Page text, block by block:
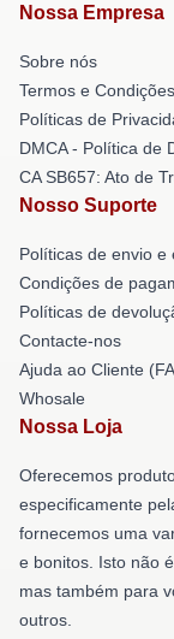
Nossa Empresa
Sobre nós
Termos e Condições
Políticas de
DMCA - Política de
CA SB657: Ato de
Nosso Suporte
Políticas de envio e
Condições de
Políticas de
Contacte-nos
Ajuda ao Cliente
Whosale
Nossa Loja
Oferecemos
especificamente
fornecemos uma
e bonitos. Isto não
mas também para
outros.